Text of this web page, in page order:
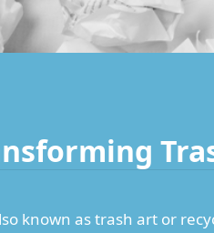
known as trash art or